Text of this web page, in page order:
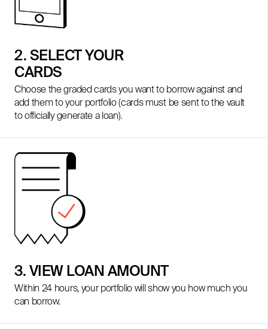
2. SELECT YOUR
CARDS
Choose the graded cards you want to borrow against and
add them to your portfolio (cards must be sent to the vault
to officially generate a loan).
3. VIEW LOAN AMOUNT
Within 24 hours, your portfolio will show you how much you
can borrow.